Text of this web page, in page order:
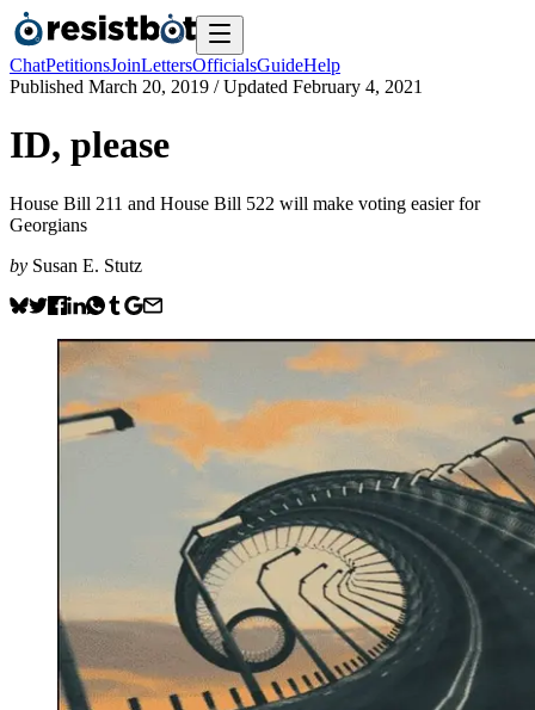
ChatPetitionsJoinLettersOfficialsGuideHelp
Published March 20, 2019 / Updated February 4, 2021
ID, please
House Bill 211 and House Bill 522 will make voting easier for
Georgians
by Susan E. Stutz